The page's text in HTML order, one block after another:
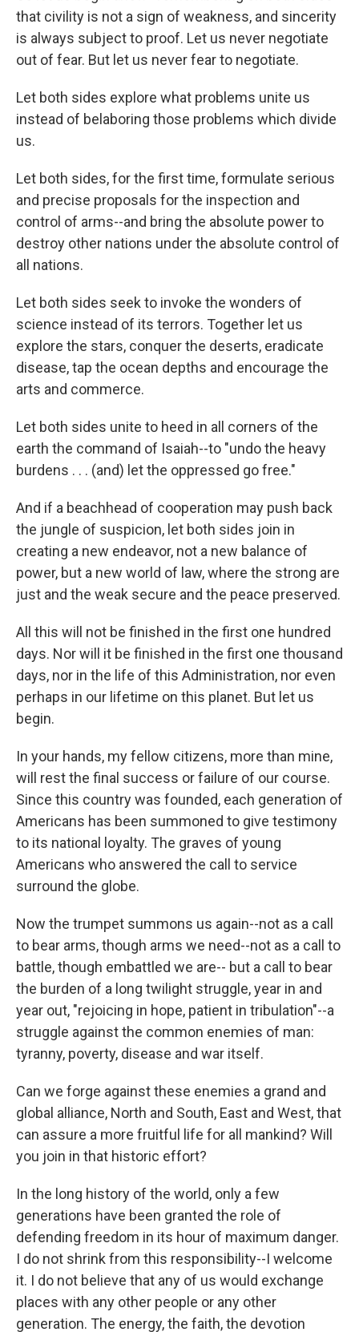
that civility is not a sign of weakness, and sincerity
is always subject to proof. Let us never negotiate
out of fear. But let us never fear to negotiate.
Let both sides explore what problems unite us
instead of belaboring those problems which divide
us.
Let both sides, for the first time, formulate serious
and precise proposals for the inspection and
control of arms--and bring the absolute power to
destroy other nations under the absolute control of
all nations.
Let both sides seek to invoke the wonders of
science instead of its terrors. Together let us
explore the stars, conquer the deserts, eradicate
disease, tap the ocean depths and encourage the
arts and commerce.
Let both sides unite to heed in all corners of the
earth the command of Isaiah--to "undo the heavy
burdens . . . (and) let the oppressed go free."
And if a beachhead of cooperation may push back
the jungle of suspicion, let both sides join in
creating a new endeavor, not a new balance of
power, but a new world of law, where the strong are
just and the weak secure and the peace preserved.
All this will not be finished in the first one hundred
days. Nor will it be finished in the first one thousand
days, nor in the life of this Administration, nor even
perhaps in our lifetime on this planet. But let us
begin.
In your hands, my fellow citizens, more than mine,
will rest the final success or failure of our course.
Since this country was founded, each generation of
Americans has been summoned to give testimony
to its national loyalty. The graves of young
Americans who answered the call to service
surround the globe.
Now the trumpet summons us again--not as a call
to bear arms, though arms we need--not as a call to
battle, though embattled we are-- but a call to bear
the burden of a long twilight struggle, year in and
year out, "rejoicing in hope, patient in tribulation"--a
struggle against the common enemies of man:
tyranny, poverty, disease and war itself.
Can we forge against these enemies a grand and
global alliance, North and South, East and West, that
can assure a more fruitful life for all mankind? Will
you join in that historic effort?
In the long history of the world, only a few
generations have been granted the role of
defending freedom in its hour of maximum danger.
I do not shrink from this responsibility--I welcome
it. I do not believe that any of us would exchange
places with any other people or any other
generation. The energy, the faith, the devotion